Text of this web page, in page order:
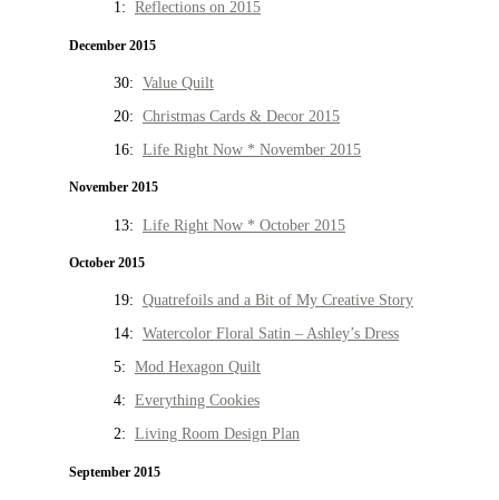
1: Reflections on 2015
December 2015
30: Value Quilt
20: Christmas Cards & Decor 2015
16: Life Right Now * November 2015
November 2015
13: Life Right Now * October 2015
October 2015
19: Quatrefoils and a Bit of My Creative Story
14: Watercolor Floral Satin – Ashley’s Dress
5: Mod Hexagon Quilt
4: Everything Cookies
2: Living Room Design Plan
September 2015